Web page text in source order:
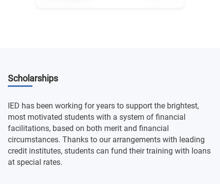
Scholarships
IED has been working for years to support the brightest,
most motivated students with a system of financial
facilitations, based on both merit and financial
circumstances. Thanks to our arrangements with leading
credit institutes, students can fund their training with loans
at special rates.